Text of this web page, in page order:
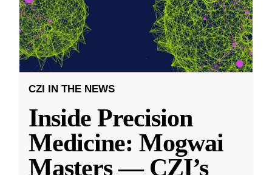
CZI IN THE NEWS
Inside Precision
Medicine: Mogwai
Masters — CZI’s